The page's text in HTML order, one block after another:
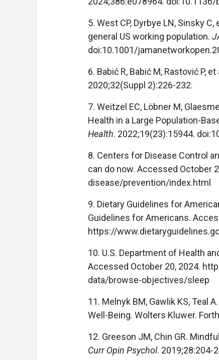
5. West CP, Dyrbye LN, Sinsky
general US working population.
doi:10.1001/
6. Babić R, Babić M, Rastović P,
2020;32(Suppl 2):226-232.
7. Weitzel EC, Löbner M,
Health in a Large Population-
Health. 2022;19(23):15944.
8. Centers for Disease Control
can do now. Accessed October
disease/prevention/index.html
9. Dietary Guidelines for
Guidelines for Americans.
https://
10. U.S. Department of Health
Accessed October 20, 2024.
data/browse-objectives/sleep
11. Melnyk BM, Gawlik KS, Teal
Well-Being. Wolters Kluwer.
12. Greeson JM, Chin GR.
Curr Opin Psychol. 2019;28:204-